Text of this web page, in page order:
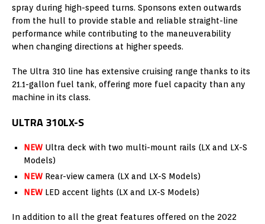
spray during high-speed turns. Sponsons exten outwards
from the hull to provide stable and reliable straight-line
performance while contributing to the maneuverability
when changing directions at higher speeds.
The Ultra 310 line has extensive cruising range thanks to its
21.1-gallon fuel tank, offering more fuel capacity than any
machine in its class.
ULTRA 310LX-S
NEW Ultra deck with two multi-mount rails (LX and LX-S
Models)
NEW Rear-view camera (LX and LX-S Models)
NEW LED accent lights (LX and LX-S Models)
In addition to all the great features offered on the 2022